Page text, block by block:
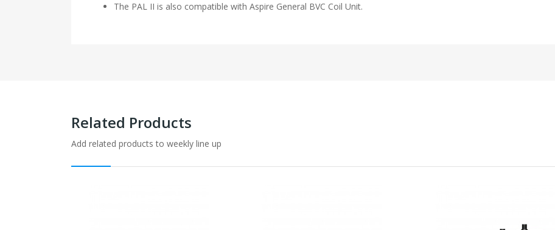
The PAL II is also compatible with Aspire General BVC Coil Unit.
Related Products
Add related products to weekly line up